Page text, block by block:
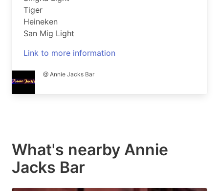
Tiger
Heineken
San Mig Light
Link to more information
@ Annie Jacks Bar
What's nearby Annie
Jacks Bar